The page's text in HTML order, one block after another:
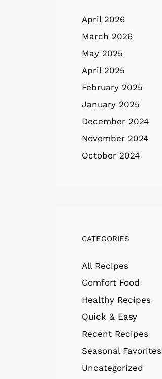
April 2026
March 2026
May 2025
April 2025
February 2025
January 2025
December 2024
November 2024
October 2024
CATEGORIES
All Recipes
Comfort Food
Healthy Recipes
Quick & Easy
Recent Recipes
Seasonal Favorites
Uncategorized